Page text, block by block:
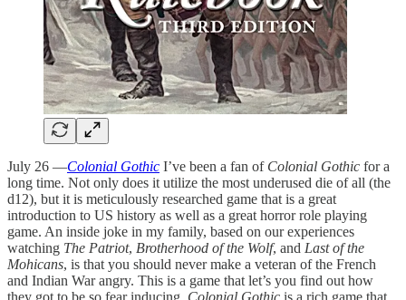
July 26 —Colonial Gothic I’ve been a fan of Colonial Gothic for a
long time. Not only does it utilize the most underused die of all (the
d12), but it is meticulously researched game that is a great
introduction to US history as well as a great horror role playing
game. An inside joke in my family, based on our experiences
watching The Patriot, Brotherhood of the Wolf, and Last of the
Mohicans, is that you should never make a veteran of the French
and Indian War angry. This is a game that let’s you find out how
they got to be so fear inducing. Colonial Gothic is a rich game that